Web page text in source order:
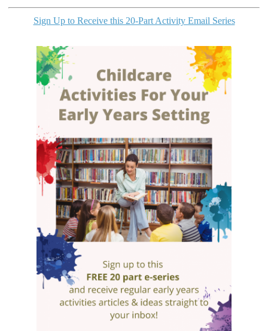
Sign Up to Receive this 20-Part Activity Email Series